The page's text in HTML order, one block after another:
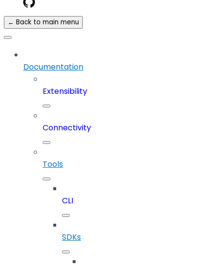
← Back to main menu
Documentation
Extensibility
Connectivity
Tools
CLI
SDKs